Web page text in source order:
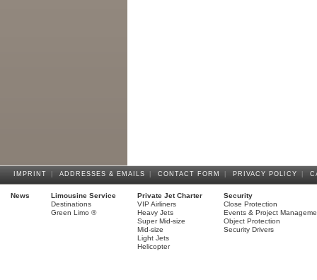
IMPRINT ADDRESSES & EMAILS CONTACT FORM PRIVACY POLICY
News
Limousine Service
Destinations
Green Limo ®
Private Jet Charter
VIP Airliners
Heavy Jets
Super Mid-size
Mid-size
Light Jets
Helicopter
Security
Close Protection
Events & Project
Object Protection
Security Drivers